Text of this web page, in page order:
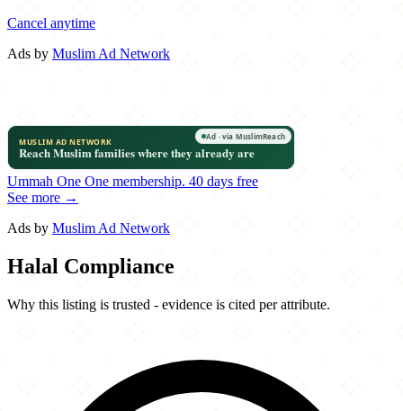
Cancel anytime
Ads by Muslim Ad Network
Ummah One One membership. 40 days free
See more →
Ads by Muslim Ad Network
Halal Compliance
Why this listing is trusted - evidence is cited per attribute.